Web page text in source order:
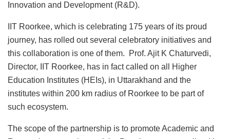
Innovation and Development (R&D).
IIT Roorkee, which is celebrating 175 years of its proud
journey, has rolled out several celebratory initiatives and
this collaboration is one of them. Prof. Ajit K Chaturvedi,
Director, IIT Roorkee, has in fact called on all Higher
Education Institutes (HEIs), in Uttarakhand and the
institutes within 200 km radius of Roorkee to be part of
such ecosystem.
The scope of the partnership is to promote Academic and